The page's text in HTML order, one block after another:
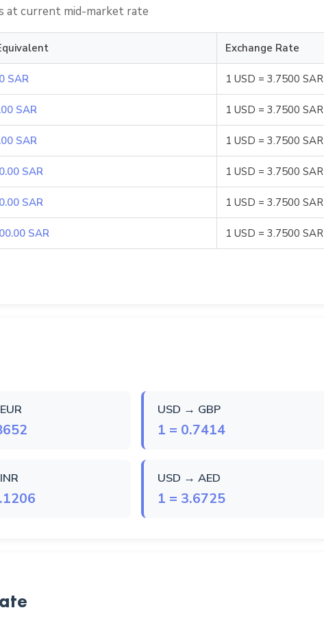
at current mid-market rate
Exchange Rate
SAR 1 USD = 3.7500 SAR
SAR 1 USD = 3.7500 SAR
SAR 1 USD = 3.7500 SAR
SAR 1 USD = 3.7500 SAR
SAR 1 USD = 3.7500 SAR
SAR 1 USD = 3.7500 SAR
USD → GBP
1 = 0.7414
USD → AED
1 = 3.6725